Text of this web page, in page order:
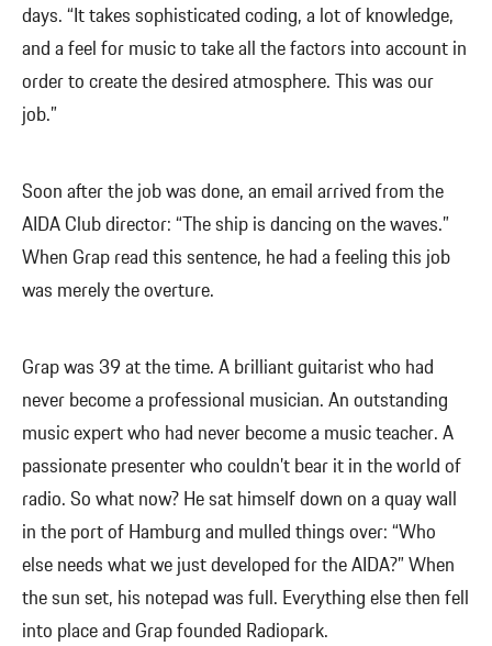
days. “It takes sophisticated coding, a lot of knowledge,
and a feel for music to take all the factors into account in
order to create the desired atmosphere. This was our
job.”
Soon after the job was done, an email arrived from the
AIDA Club director: “The ship is dancing on the waves.”
When Grap read this sentence, he had a feeling this job
was merely the overture.
Grap was 39 at the time. A brilliant guitarist who had
never become a professional musician. An outstanding
music expert who had never become a music teacher. A
passionate presenter who couldn’t bear it in the world of
radio. So what now? He sat himself down on a quay wall
in the port of Hamburg and mulled things over: “Who
else needs what we just developed for the AIDA?” When
the sun set, his notepad was full. Everything else then fell
into place and Grap founded Radiopark.